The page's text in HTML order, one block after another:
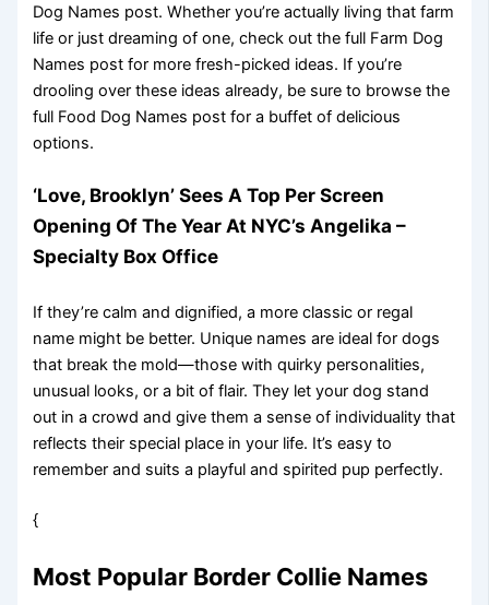
Dog Names post. Whether you’re actually living that farm
life or just dreaming of one, check out the full Farm Dog
Names post for more fresh-picked ideas. If you’re
drooling over these ideas already, be sure to browse the
full Food Dog Names post for a buffet of delicious
options.
‘Love, Brooklyn’ Sees A Top Per Screen
Opening Of The Year At NYC’s Angelika –
Specialty Box Office
If they’re calm and dignified, a more classic or regal
name might be better. Unique names are ideal for dogs
that break the mold—those with quirky personalities,
unusual looks, or a bit of flair. They let your dog stand
out in a crowd and give them a sense of individuality that
reflects their special place in your life. It’s easy to
remember and suits a playful and spirited pup perfectly.
{
Most Popular Border Collie Names